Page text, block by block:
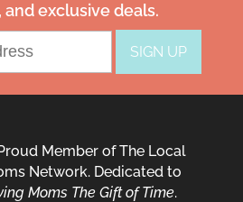
and exclusive deals.
Member of The Local
Network. Dedicated to
Moms The Gift of Time.